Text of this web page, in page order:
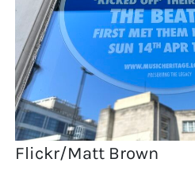
Flickr/Matt Brown